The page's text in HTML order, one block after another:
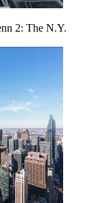
2: The N.Y.